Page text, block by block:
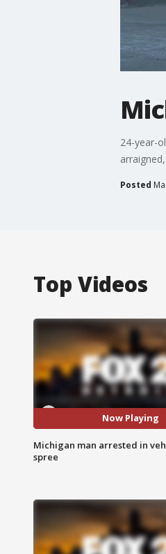
24-year-
Posted
Top Videos
Now Playing
Michigan man arrested in
spree